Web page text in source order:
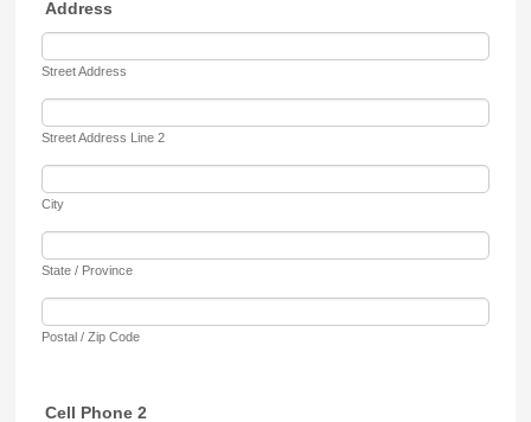
Address
Street Address
Street Address Line 2
City
State / Province
Postal / Zip Code
Cell Phone 2